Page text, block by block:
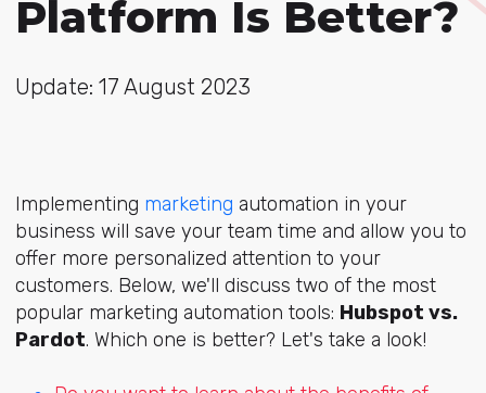
Platform Is Better?
Update: 17 August 2023
Implementing marketing automation in your
business will save your team time and allow you to
offer more personalized attention to your
customers. Below, we'll discuss two of the most
popular marketing automation tools: Hubspot vs.
Pardot. Which one is better? Let's take a look!